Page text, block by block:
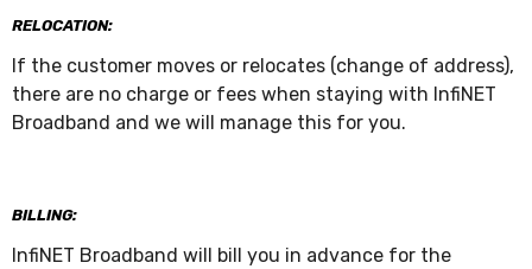
RELOCATION:
If the customer moves or relocates (change of address),
there are no charge or fees when staying with InfiNET
Broadband and we will manage this for you.
BILLING:
InfiNET Broadband will bill you in advance for the